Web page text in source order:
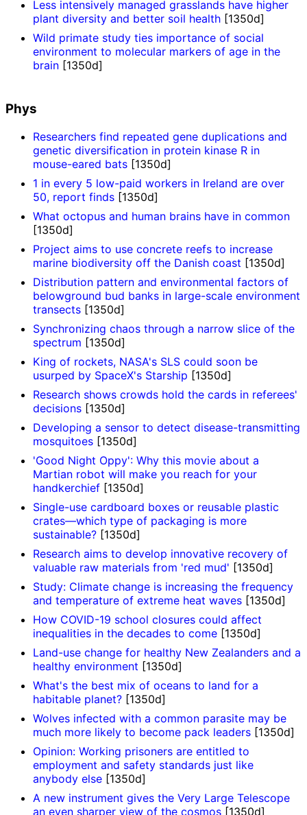
Less intensively managed grasslands have higher
plant diversity and better soil health [1350d]
Wild primate study ties importance of social
environment to molecular markers of age in the
brain [1350d]
Phys
Researchers find repeated gene duplications and
genetic diversification in protein kinase R in
mouse-eared bats [1350d]
1 in every 5 low-paid workers in Ireland are over
50, report finds [1350d]
What octopus and human brains have in common
[1350d]
Project aims to use concrete reefs to increase
marine biodiversity off the Danish coast [1350d]
Distribution pattern and environmental factors of
belowground bud banks in large-scale environment
transects [1350d]
Synchronizing chaos through a narrow slice of the
spectrum [1350d]
King of rockets, NASA's SLS could soon be
usurped by SpaceX's Starship [1350d]
Research shows crowds hold the cards in referees'
decisions [1350d]
Developing a sensor to detect disease-transmitting
mosquitoes [1350d]
'Good Night Oppy': Why this movie about a
Martian robot will make you reach for your
handkerchief [1350d]
Single-use cardboard boxes or reusable plastic
crates—which type of packaging is more
sustainable? [1350d]
Research aims to develop innovative recovery of
valuable raw materials from 'red mud' [1350d]
Study: Climate change is increasing the frequency
and temperature of extreme heat waves [1350d]
How COVID-19 school closures could affect
inequalities in the decades to come [1350d]
Land-use change for healthy New Zealanders and a
healthy environment [1350d]
What's the best mix of oceans to land for a
habitable planet? [1350d]
Wolves infected with a common parasite may be
much more likely to become pack leaders [1350d]
Opinion: Working prisoners are entitled to
employment and safety standards just like
anybody else [1350d]
A new instrument gives the Very Large Telescope
an even sharper view of the cosmos [1350d]